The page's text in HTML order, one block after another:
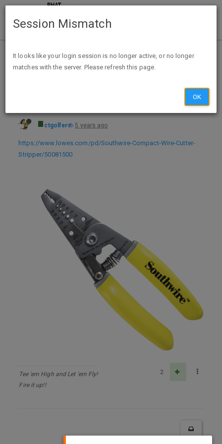
Home Categories Deals
Southwire 6" Compact Wire Stripper (10 - 18 AWG) $4.99 + FSP @ Lowe's - exp unk
ctgolfer 5 years ago
https://www.lowes.com/pd/Southwire-Compact-Wire-Cutter-
Stripper/50081500
Tee 'em High and Let 'em Fly!
Fire it up!!
2
Session Mismatch
It looks like your login session is no longer active, or no longer
matches with the server. Please refresh this page.
OK